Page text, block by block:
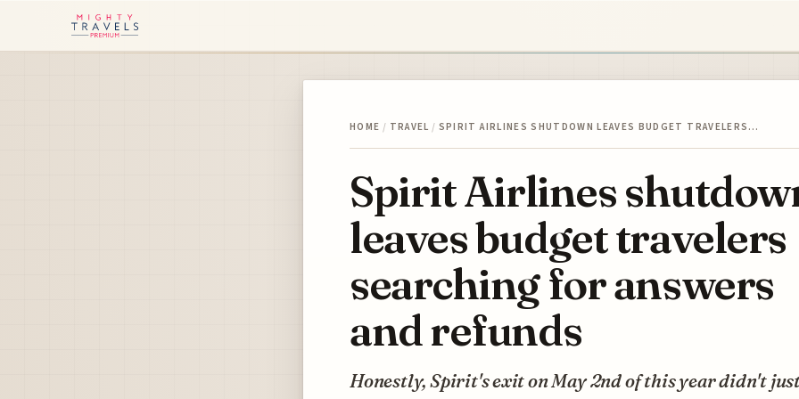
HOME / TRAVEL / SPIRIT AIRLINES SHUTDOWN LEAVES BUDGET TRAVELERS…
Spirit Airlines
leaves budget travelers
searching for answers
and refunds
Honestly, Spirit's exit on May 2nd of this year didn't